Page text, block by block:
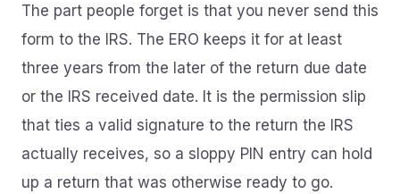
The part people forget is that you never send this
form to the IRS. The ERO keeps it for at least
three years from the later of the return due date
or the IRS received date. It is the permission slip
that ties a valid signature to the return the IRS
actually receives, so a sloppy PIN entry can hold
up a return that was otherwise ready to go.